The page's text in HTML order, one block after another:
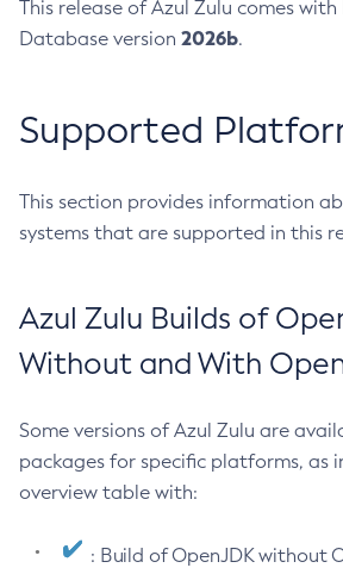
This release of Azul Zulu comes
Database version 2026b.
Supported
This section provides information
systems that are supported in this
Azul Zulu Builds of
Without and With
Some versions of Azul Zulu are
packages for specific platforms, as
overview table with:
: Build of OpenJDK without